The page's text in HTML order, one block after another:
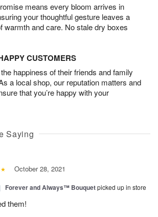
means every bloom arrives in
your thoughtful gesture leaves a
warmth and care. No stale dry boxes
CUSTOMERS
happiness of their friends and family
a local shop, our reputation matters and
that you’re happy with your
Saying
October 28, 2021
Forever and Always™ Bouquetpicked up in store
them!